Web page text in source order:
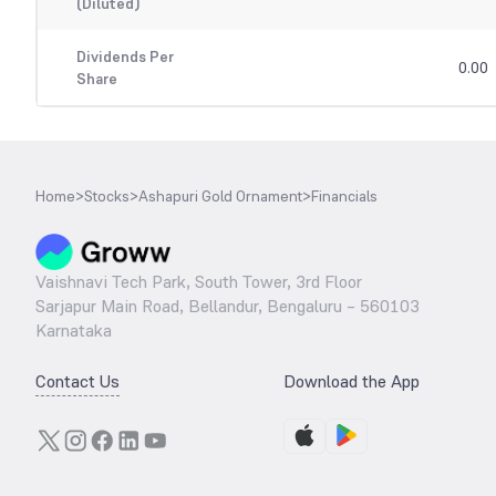
Dividends Per
Share
0.00
Home>Stocks>Ashapuri Gold Ornament>Financials
Vaishnavi Tech Park, South Tower, 3rd Floor
Sarjapur Main Road, Bellandur, Bengaluru – 560103
Karnataka
Contact Us Download the App